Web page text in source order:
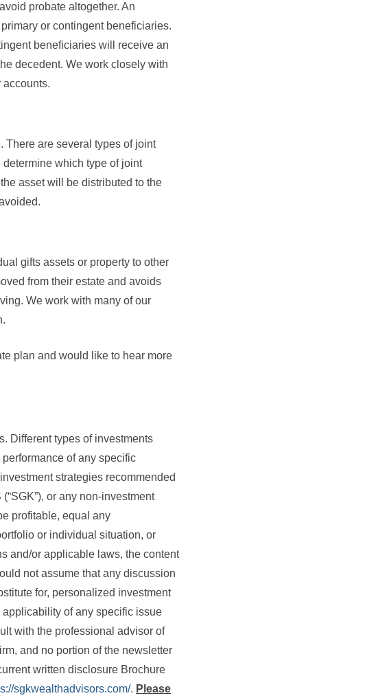
probate altogether. An
or contingent beneficiaries.
beneficiaries will receive an
decedent. We work closely with
There are several types of joint
which type of joint
asset will be distributed to the
gifts assets or property to other
from their estate and avoids
We work with many of our
plan and would like to hear more
Different types of investments
of any specific
strategies recommended
or any non-investment
profitable, equal any
or individual situation, or
and/or applicable laws, the content
not assume that any discussion
for, personalized investment
of any specific issue
with the professional advisor of
and no portion of the newsletter
written disclosure Brochure
sgkwealthadvisors.com/. Please